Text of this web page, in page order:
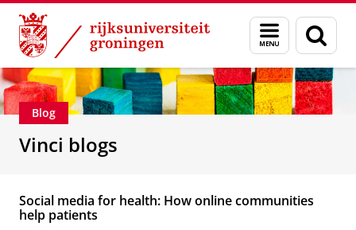
Skip
Content
Skip
Navigation
Menu
en
zoeken
Department of Innovation Management &
Blog
Vinci blogs
Social media for health: How online communities
help patients